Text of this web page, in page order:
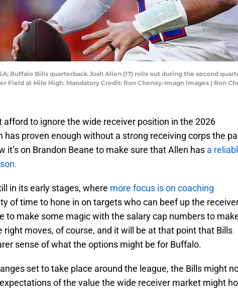
Buffalo Bills quarterback Josh Allen (17) rolls out during the second
Field at Mile High. Mandatory Credit: Ron Chenoy-Imagn Images | Ron
afford to ignore the wide receiver position in the 2026
has proven enough without a strong receiving corps the
it’s on Brandon Beane to make sure that Allen has a
in its early stages, where more focus is on coaching
of time to hone in on targets who can beef up the
to make some magic with the salary cap numbers to
right moves, of course, and it will be at that point that Bills
sense of what the options might be for Buffalo.
set to take place around the league, the Bills might
of the value the wide receiver market might